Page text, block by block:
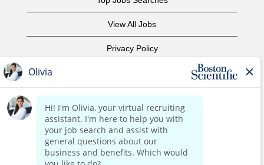
View All Jobs
Privacy Policy
Copyright Notice
Contact Us
Corporate Home